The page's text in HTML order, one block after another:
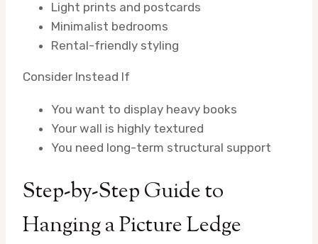
Light prints and postcards
Minimalist bedrooms
Rental-friendly styling
Consider Instead If
You want to display heavy books
Your wall is highly textured
You need long-term structural support
Step-by-Step Guide to
Hanging a Picture Ledge